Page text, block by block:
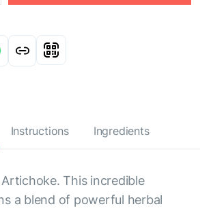
Instructions Ingredients
This incredible
a blend of powerful herbal